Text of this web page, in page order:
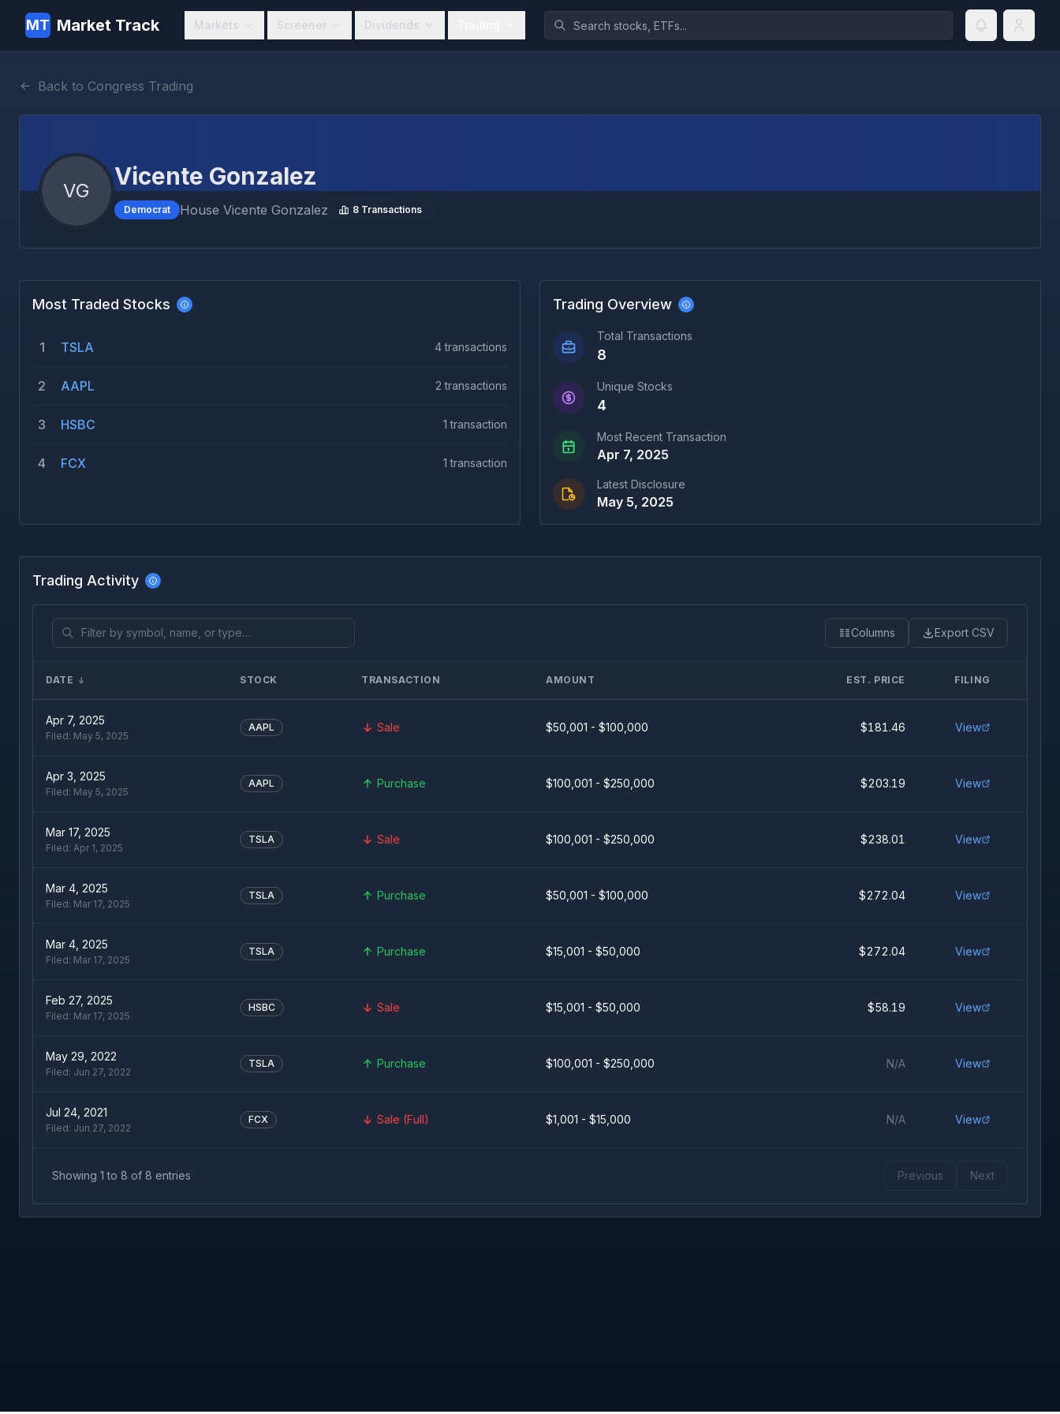
MT Market Track Markets Screener Dividends
Back to Congress Trading
VG
Vicente Gonzalez
Democrat House Vicente Gonzalez 8 Transactions
Most Traded Stocks
1 TSLA 4 transactions
2 AAPL 2 transactions
3 HSBC 1 transaction
4 FCX 1 transaction
Trading Overview
Total Transactions
8
Unique Stocks
4
Most Recent Transaction
Apr 7, 2025
Latest Disclosure
May 5, 2025
Trading Activity
Columns Export CSV
DATE STOCK TRANSACTION AMOUNT EST. PRICE FILING
Apr 7, 2025
Filed: May 5, 2025
AAPL Sale $50,001 - $100,000 $181.46 View
Apr 3, 2025
Filed: May 5, 2025
AAPL Purchase $100,001 - $250,000 $203.19 View
Mar 17, 2025
Filed: Apr 1, 2025
TSLA Sale $100,001 - $250,000 $238.01 View
Mar 4, 2025
Filed: Mar 17, 2025
TSLA Purchase $50,001 - $100,000 $272.04 View
Mar 4, 2025
Filed: Mar 17, 2025
TSLA Purchase $15,001 - $50,000 $272.04 View
Feb 27, 2025
Filed: Mar 17, 2025
HSBC Sale $15,001 - $50,000 $58.19 View
May 29, 2022
Filed: Jun 27, 2022
TSLA Purchase $100,001 - $250,000 N/A View
Jul 24, 2021
Filed: Jun 27, 2022
FCX Sale (Full) $1,001 - $15,000 N/A View
Showing 1 to 8 of 8 entries Previous Next